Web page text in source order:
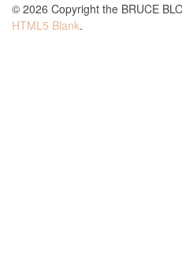
© 2026 Copyright the BRUCE
HTML5 Blank.